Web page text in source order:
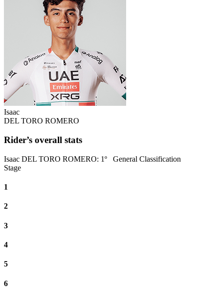
Isaac
DEL TORO ROMERO
Rider’s overall stats
Isaac DEL TORO ROMERO: 1º
General Classification
Stage
1
2
3
4
5
6